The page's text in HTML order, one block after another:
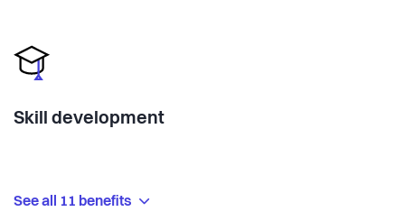
Skill development
See all 11 benefits